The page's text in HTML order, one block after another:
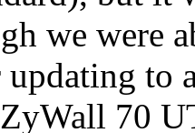
we were
to
70